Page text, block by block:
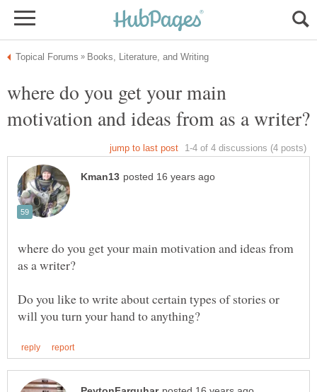
where do you get your main
where do you get your main motivation and ideas from
Do you like to write about certain types of stories or